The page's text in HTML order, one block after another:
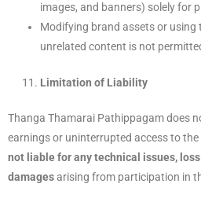
images, and banners) solely for
Modifying brand assets or using
unrelated content is not
Limitation of Liability
Thanga Thamarai Pathippagam does
earnings or uninterrupted access to
not liable for any technical issues,
damagesarising from participation in